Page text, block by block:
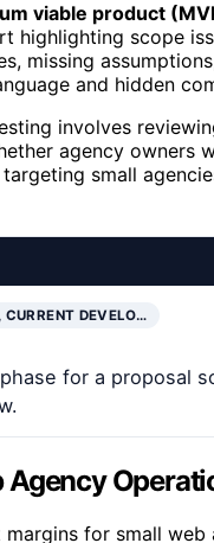
viable product
highlighting scope
missing
and hidden
involves
agency owners
small
CURRENT DEVELO…
for a proposal
Agency
for small web